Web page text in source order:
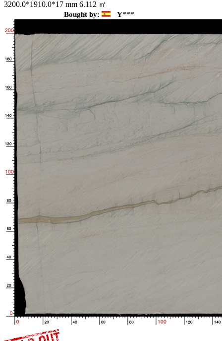
Enlarged image is loading...
No.S05_M8859_1-1_36
3210.0*1970.0*17 mm